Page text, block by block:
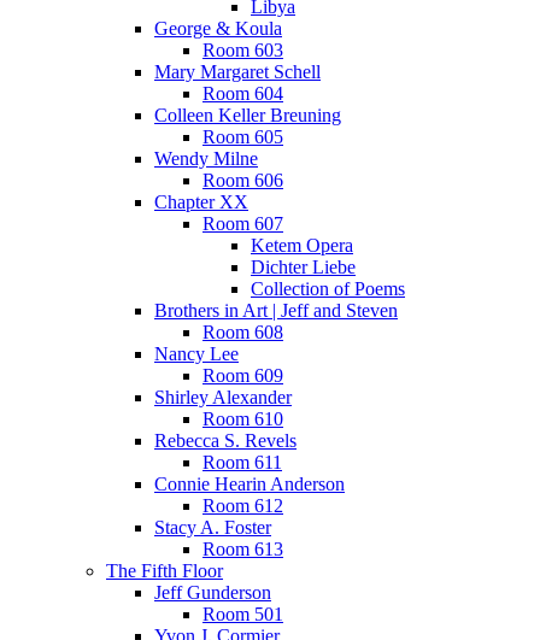
Libya
George & Koula
Room 603
Mary Margaret Schell
Room 604
Colleen Keller Breuning
Room 605
Wendy Milne
Room 606
Chapter XX
Room 607
Ketem Opera
Dichter Liebe
Collection of Poems
Brothers in Art | Jeff and Steven
Room 608
Nancy Lee
Room 609
Shirley Alexander
Room 610
Rebecca S. Revels
Room 611
Connie Hearin Anderson
Room 612
Stacy A. Foster
Room 613
The Fifth Floor
Jeff Gunderson
Room 501
Yvon J. Cormier